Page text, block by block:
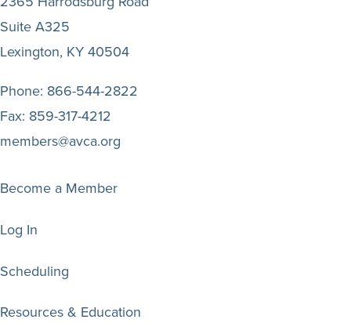
Suite A325
Lexington, KY 40504
Phone: 866-544-2822
Fax: 859-317-4212
members@avca.org
Become a Member
Log In
Scheduling
Resources & Education